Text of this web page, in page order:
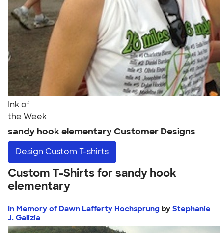
Ink of
the Week
sandy hook elementary Customer Designs
Design Custom T-shirts
Custom T-Shirts for sandy hook
elementary
In Memory of Dawn Lafferty Hochsprung by Stephanie
J. Galizia